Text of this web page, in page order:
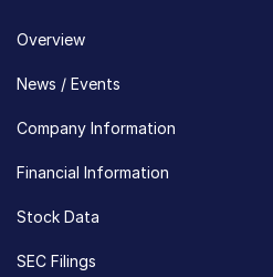
Overview
News / Events
Company Information
Financial Information
Stock Data
SEC Filings